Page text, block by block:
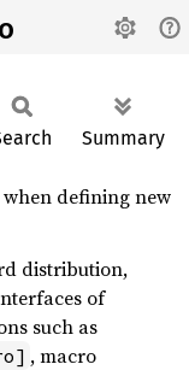
Summary
defining new
distribution,
of
such as
, macro